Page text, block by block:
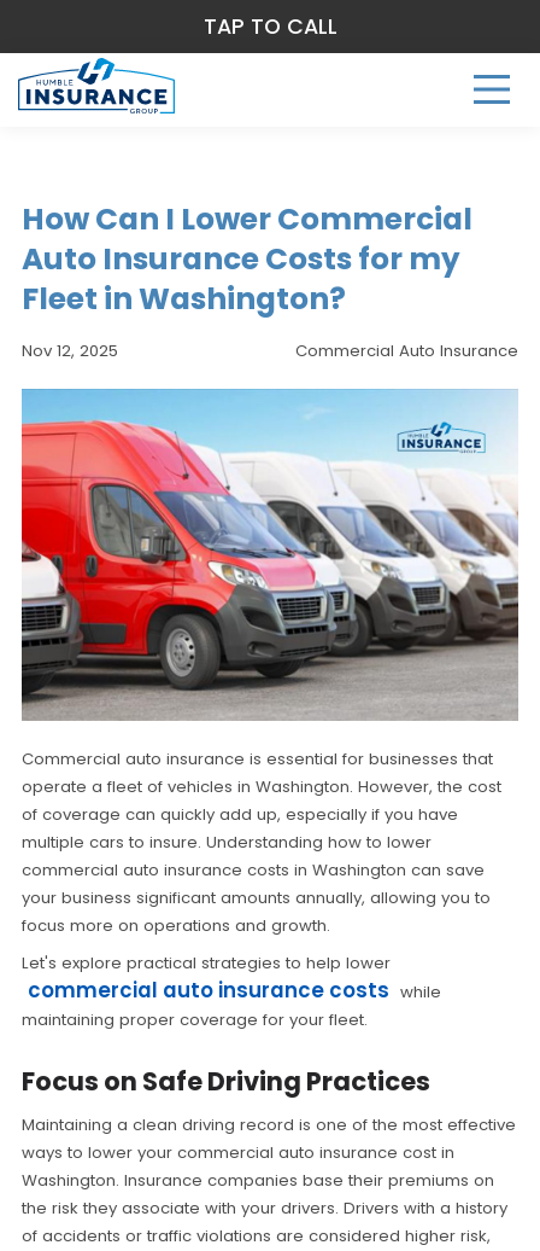
How Can I Lower Commercial
Auto Insurance Costs for my
Fleet in Washington?
Nov 12, 2025 Commercial Auto Insurance
Commercial auto insurance is essential for businesses that
operate a fleet of vehicles in Washington. However, the cost
of coverage can quickly add up, especially if you have
multiple cars to insure. Understanding how to lower
commercial auto insurance costs in Washington can save
your business significant amounts annually, allowing you to
focus more on operations and growth.
Let's explore practical strategies to help lower
commercial auto insurance costs while
maintaining proper coverage for your fleet.
Focus on Safe Driving Practices
Maintaining a clean driving record is one of the most effective
ways to lower your commercial auto insurance cost in
Washington. Insurance companies base their premiums on
the risk they associate with your drivers. Drivers with a history
of accidents or traffic violations are considered higher risk,
TAP TO CALL